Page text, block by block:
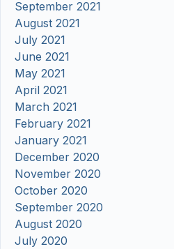
September 2021
August 2021
July 2021
June 2021
May 2021
April 2021
March 2021
February 2021
January 2021
December 2020
November 2020
October 2020
September 2020
August 2020
July 2020